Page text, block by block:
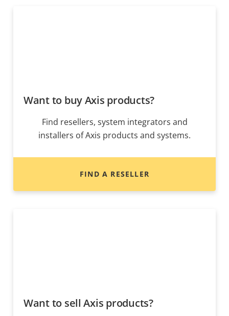
Want to buy Axis products?
Find resellers, system integrators and
installers of Axis products and systems.
FIND A RESELLER
Want to sell Axis products?